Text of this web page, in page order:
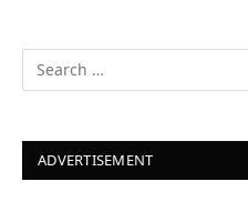
ADVERTISEMENT